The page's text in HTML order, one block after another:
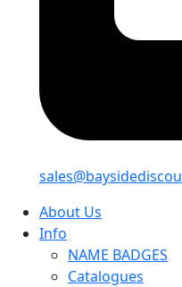
About Us
Info
NAME BADGES
Catalogues